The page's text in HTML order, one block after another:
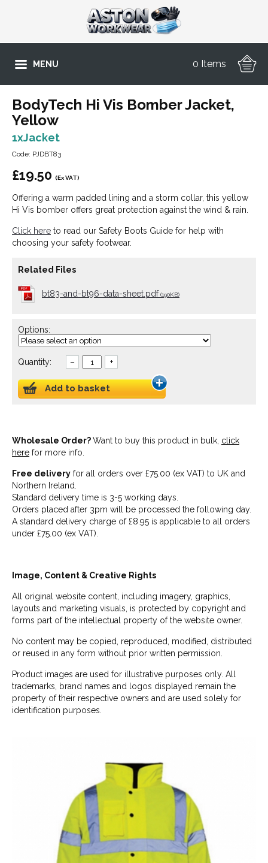
MENU 0 Items
BodyTech Hi Vis Bomber Jacket,
Yellow
1xJacket
Code: PJDBT83
£19.50 (Ex VAT)
Offering a warm padded lining and a storm collar, this yellow
Hi Vis bomber offers great protection against the wind & rain.
Click here to read our Safety Boots Guide for help with
choosing your safety footwear.
Related Files
bt83-and-bt96-data-sheet.pdf (190KB)
Options:
Quantity: – +
Add to basket
Wholesale Order?Want to buy this product in bulk, click
here for more info.
Free delivery for all orders over £75.00 (ex VAT) to UK and
Northern Ireland.
Standard delivery time is 3-5 working days.
Orders placed after 3pm will be processed the following day.
A standard delivery charge of £8.95 is applicable to all orders
under £75.00 (ex VAT).
Image, Content & Creative Rights
All original website content, including imagery, graphics,
layouts and marketing visuals, is protected by copyright and
forms part of the intellectual property of the website owner.
No content may be copied, reproduced, modified, distributed
or reused in any form without prior written permission.
Product images are used for illustrative purposes only. All
trademarks, brand names and logos displayed remain the
property of their respective owners and are used solely for
identification purposes.